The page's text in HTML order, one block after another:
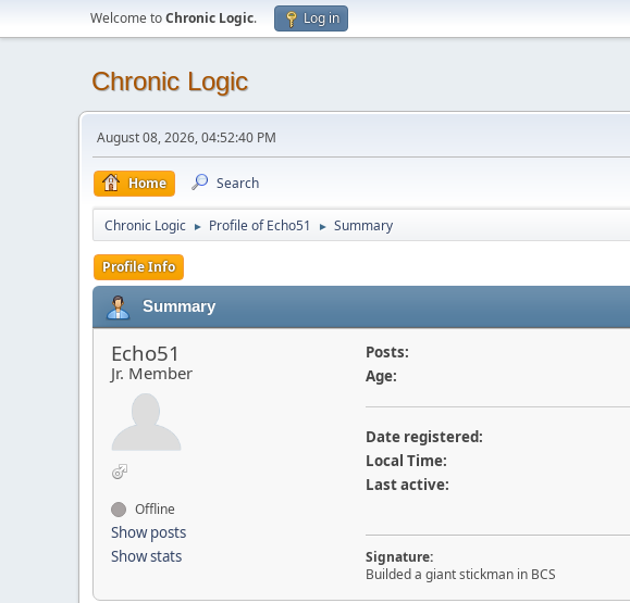
Welcome toChronic Logic. Log in
Chronic Logic
August 08, 2026, 04:52:40 PM
Home Search
Chronic Logic ► Profile of Echo51 ► Summary
Profile Info
Summary
Echo51
Jr. Member
Offline
Show posts
Show stats
Posts:
Age:
Date registered:
Local Time:
Last active:
Signature:
Builded a giant stickman in BCS